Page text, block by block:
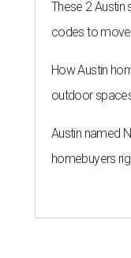
These 2 Austin
codes to
How Austin
outdoor
Austin named
homebuyers